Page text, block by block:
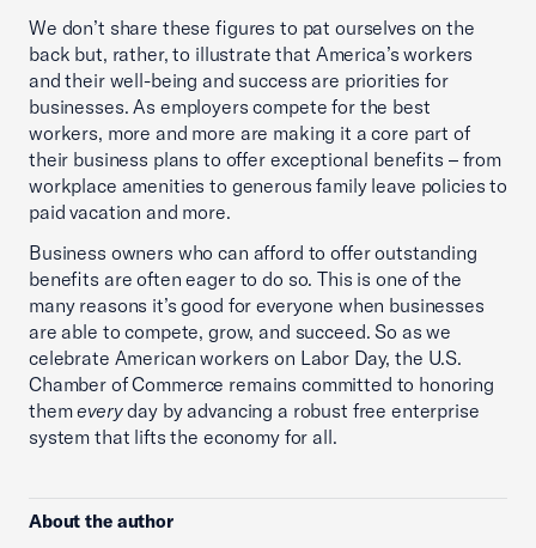
We don’t share these figures to pat ourselves on the
back but, rather, to illustrate that America’s workers
and their well-being and success are priorities for
businesses. As employers compete for the best
workers, more and more are making it a core part of
their business plans to offer exceptional benefits – from
workplace amenities to generous family leave policies to
paid vacation and more.
Business owners who can afford to offer outstanding
benefits are often eager to do so. This is one of the
many reasons it’s good for everyone when businesses
are able to compete, grow, and succeed. So as we
celebrate American workers on Labor Day, the U.S.
Chamber of Commerce remains committed to honoring
themeveryday by advancing a robust free enterprise
system that lifts the economy for all.
About the author